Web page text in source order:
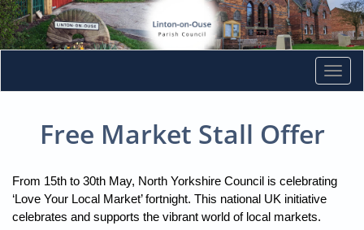
Free Market Stall Offer
From 15th to 30th May, North Yorkshire Council is celebrating
‘Love Your Local Market’ fortnight. This national UK initiative
celebrates and supports the vibrant world of local markets.